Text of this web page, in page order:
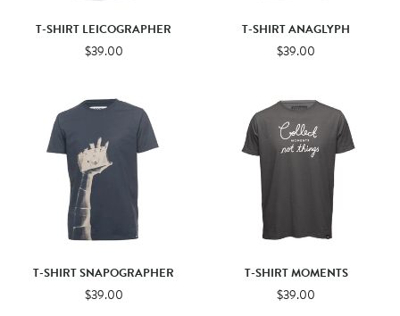
T-SHIRT LEICOGRAPHER
$39.00
T-SHIRT ANAGLYPH
$39.00
T-SHIRT SNAPOGRAPHER
$39.00
T-SHIRT MOMENTS
$39.00